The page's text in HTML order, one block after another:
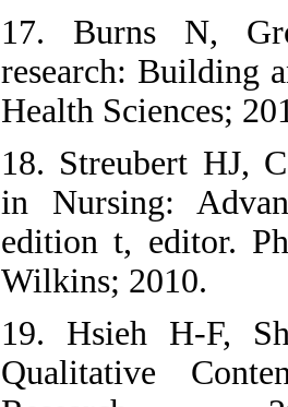
17. Burns N,
research: Building
Health Sciences;
18. Streubert HJ,
in Nursing:
edition t, editor.
Wilkins; 2010.
19. Hsieh H-F,
Qualitative